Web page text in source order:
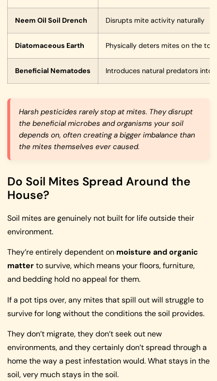
Neem Oil Soil Drench Disrupts mite activity naturally
Diatomaceous Earth Physically deters mites on the
Beneficial Nematodes Introduces natural predators into
Harsh pesticides rarely stop at mites. They disrupt
the beneficial microbes and organisms your soil
depends on, often creating a bigger imbalance than
the mites themselves ever caused.
Do Soil Mites Spread Around the
House?
Soil mites are genuinely not built for life outside their
environment.
They’re entirely dependent on moisture and organic
matterto survive, which means your floors, furniture,
and bedding hold no appeal for them.
If a pot tips over, any mites that spill out will struggle to
survive for long without the conditions the soil provides.
They don’t migrate, they don’t seek out new
environments, and they certainly don’t spread through a
home the way a pest infestation would. What stays in the
soil, very much stays in the soil.